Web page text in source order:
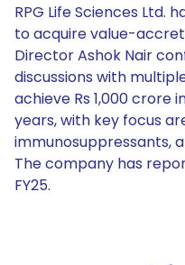
RPG Life Sciences Ltd.
to acquire value-
Director Ashok Nair
discussions with
achieve Rs 1,000 crore
years, with key focus
immunosuppressants,
The company has
FY25.